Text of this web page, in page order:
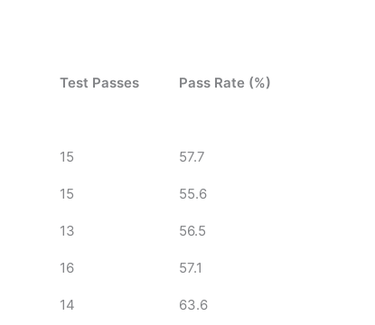
Test Passes Pass Rate (%)
15 57.7
15 55.6
13 56.5
16 57.1
14 63.6